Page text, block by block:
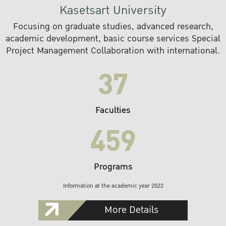
Kasetsart University
Focusing on graduate studies, advanced research,
academic development, basic course services Special
Project Management Collaboration with international.
37
Faculties
459
Programs
Information at the academic year 2022
More Details